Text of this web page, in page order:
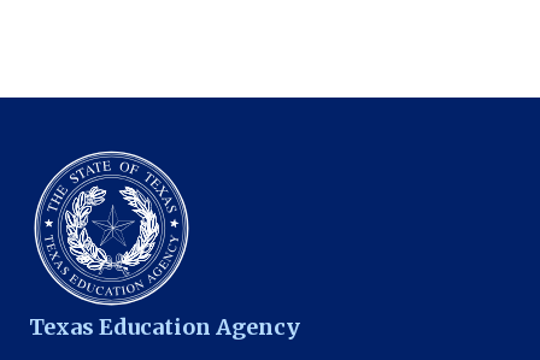
Texas Education Agency